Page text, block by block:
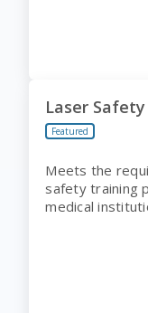
Laser Safety
Featured
Meets the
safety training
medical